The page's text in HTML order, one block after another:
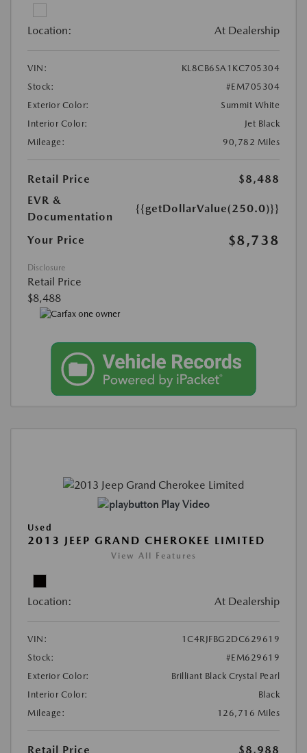
Location: At Dealership
VIN:
KL8CB6SA1KC705304
Stock:
#EM705304
Exterior Color:
Summit White
Interior Color:
Jet Black
Mileage:
90,782 Miles
Retail Price
$8,488
EVR &
Documentation
{{getDollarValue(250.0)}}
Your Price $8,738
Disclosure
Retail Price
$8,488
Play Video
Used
2013 JEEP GRAND CHEROKEE LIMITED
View All Features
Location: At Dealership
VIN:
1C4RJFBG2DC629619
Stock:
#EM629619
Exterior Color:
Brilliant Black Crystal Pearl
Interior Color:
Black
Mileage:
126,716 Miles
Retail Price $8,988